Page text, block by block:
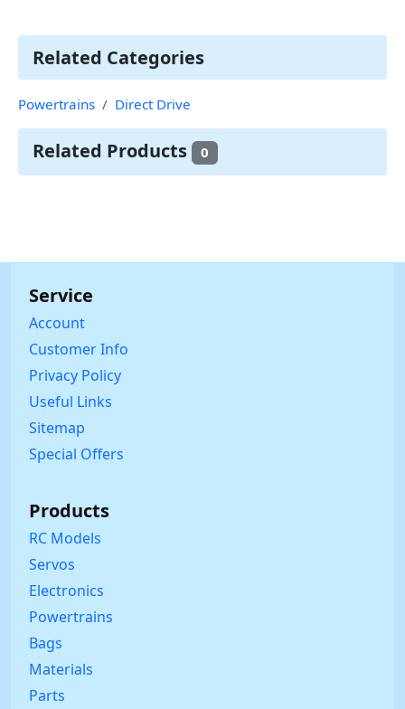
Related Categories
Powertrains Direct Drive
Related Products 0
Service
Account
Customer Info
Privacy Policy
Useful Links
Sitemap
Special Offers
Products
RC Models
Servos
Electronics
Powertrains
Bags
Materials
Parts